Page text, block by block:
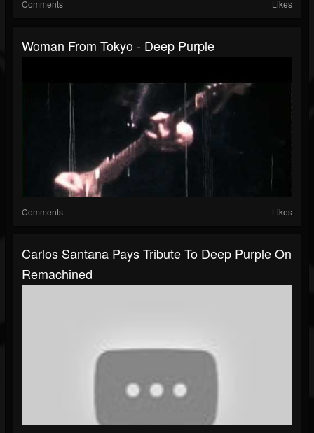
Comments Likes
Woman From Tokyo - Deep Purple
Comments Likes
Carlos Santana Pays Tribute To Deep Purple On
Remachined